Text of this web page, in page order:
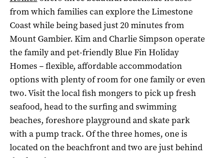
from which families can explore the Limestone
Coast while being based just 20 minutes from
Mount Gambier. Kim and Charlie Simpson operate
the family and pet-friendly Blue Fin Holiday
Homes – flexible, affordable accommodation
options with plenty of room for one family or even
two. Visit the local fish mongers to pick up fresh
seafood, head to the surfing and swimming
beaches, foreshore playground and skate park
with a pump track. Of the three homes, one is
located on the beachfront and two are just behind